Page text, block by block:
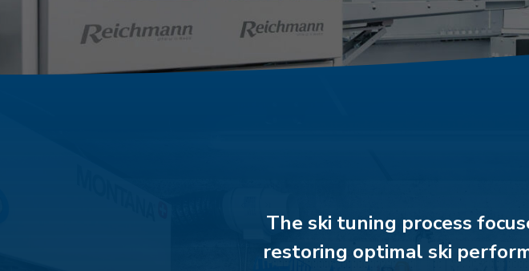
The ski tuning process
restoring optimal ski